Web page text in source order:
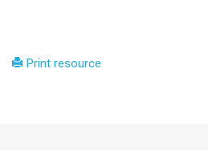
Print resource